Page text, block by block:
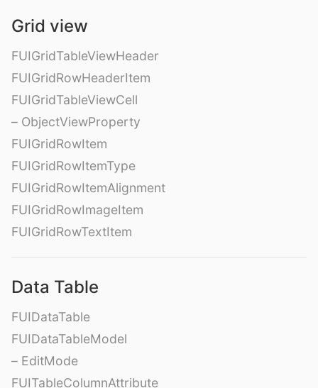
Grid view
FUIGridTableViewHeader
FUIGridRowHeaderItem
FUIGridTableViewCell
– ObjectViewProperty
FUIGridRowItem
FUIGridRowItemType
FUIGridRowItemAlignment
FUIGridRowImageItem
FUIGridRowTextItem
Data Table
FUIDataTable
FUIDataTableModel
– EditMode
FUITableColumnAttribute